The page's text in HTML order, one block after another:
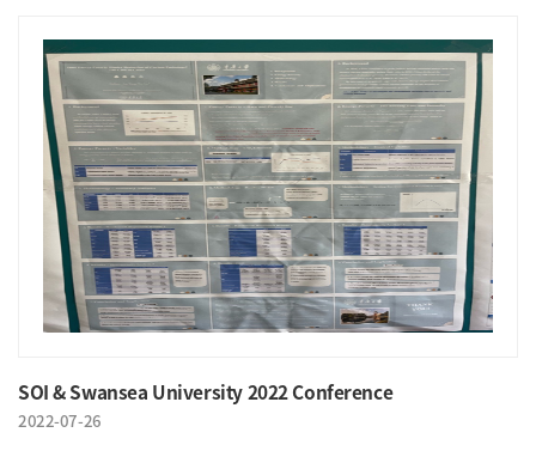
SOI & Swansea University 2022 Conference
2022-07-26